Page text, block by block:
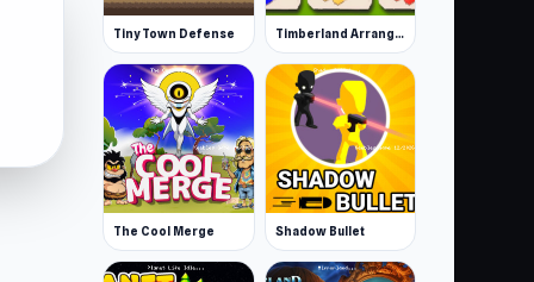
Tiny Town Defense Timberland Arrange Puzzle Game
The Cool Merge Shadow Bullet